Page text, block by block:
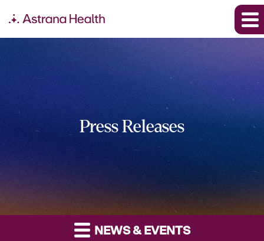
Press Releases
NEWS & EVENTS